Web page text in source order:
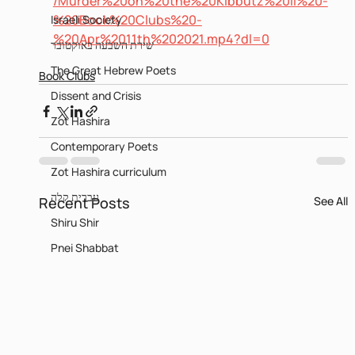
Israeli Society
שירת השבעה באוקטובר
The Great Hebrew Poets
Dissent and Crisis
Zot Hashira
Contemporary Poets
Zot Hashira curriculum
עברית קלה
Shiru Shir
Pnei Shabbat
%20Book%20Clubs%20-
%20Apr%2011th%202021.mp4?dl=0
Book Clubs
Recent Posts See All